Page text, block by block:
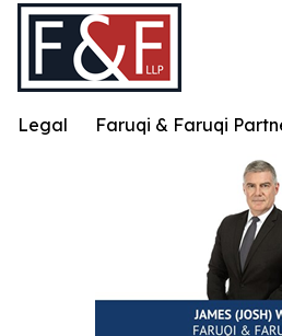
Faruqi & Faruqi
Legal